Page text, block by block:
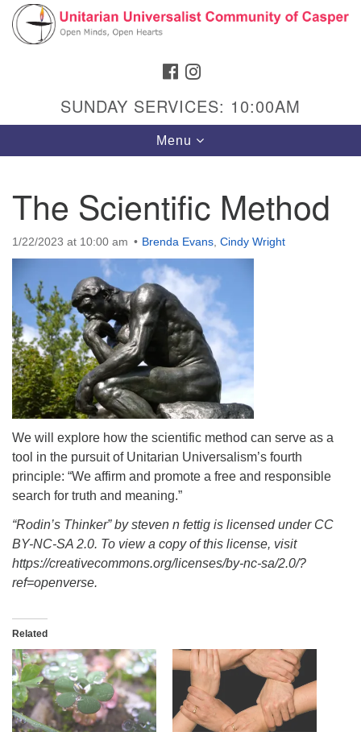
Search
Google
Map
Hours & Info
1040 W 15th St,
Casper, WY 82604
307-266-3350
Sunday Service: 10 am
info@uucasper.org
Website issues? Email web@uucasper.org
FACEBOOK
SUNDAY SERVICES: 10:00AM
Toggle
navigation
Menu
The Scientific Method
1/22/2023 at 10:00 am Brenda Evans Cindy Wright
We will explore how the scientific method can serve as a
tool in the pursuit of Unitarian Universalism’s fourth
principle: “We affirm and promote a free and responsible
search for truth and meaning.”
“Rodin’s Thinker” by steven n fettig is licensed under CC
BY-NC-SA 2.0. To view a copy of this license, visit
https://creativecommons.org/licenses/by-nc-sa/2.0/?
ref=openverse.
Related